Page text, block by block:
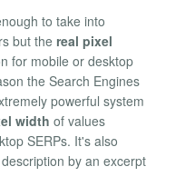
to take into
but the real pixel
for mobile or desktop
the Search Engines
powerful system
width of values
SERPs. It's also
by an excerpt